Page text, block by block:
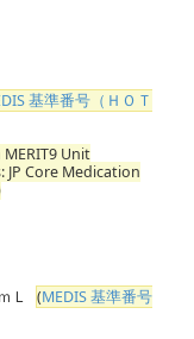
基準番号（ＨＯＴ
Unit
JP Core Medication
Ｌ (MEDIS 基準番号